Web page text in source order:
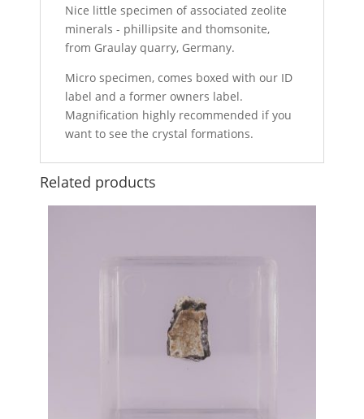
Nice little specimen of associated zeolite
minerals - phillipsite and thomsonite,
from Graulay quarry, Germany.
Micro specimen, comes boxed with our ID
label and a former owners label.
Magnification highly recommended if you
want to see the crystal formations.
Related products